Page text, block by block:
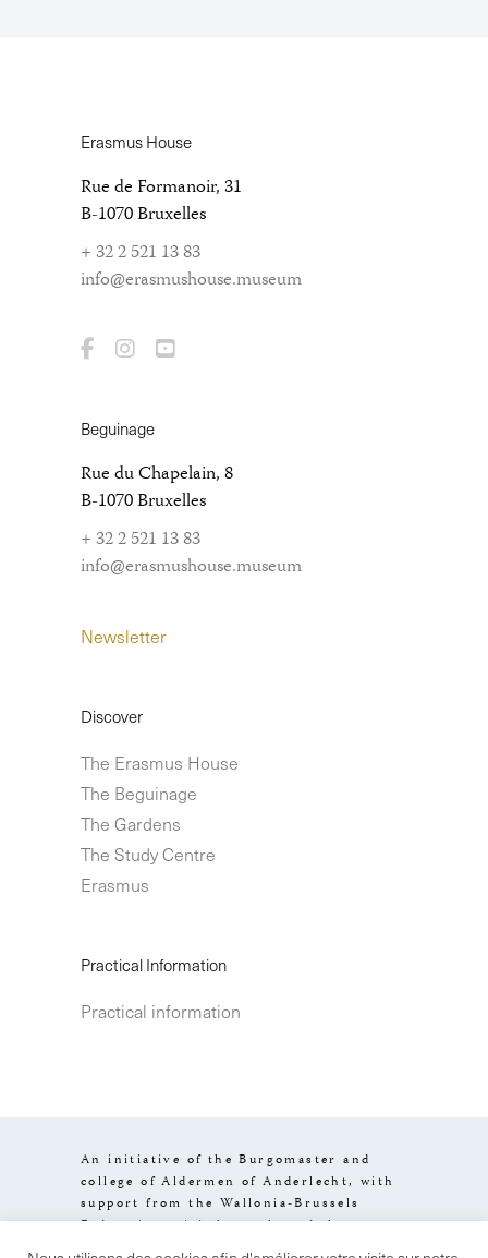
Erasmus House
Rue de Formanoir, 31
B-1070 Bruxelles
+ 32 2 521 13 83
info@erasmushouse.museum
Beguinage
Rue du Chapelain, 8
B-1070 Bruxelles
+ 32 2 521 13 83
info@erasmushouse.museum
Newsletter
Discover
The Erasmus House
The Beguinage
The Gardens
The Study Centre
Erasmus
Practical Information
Practical information
An initiative of the Burgomaster and
college of Aldermen of Anderlecht, with
support from the Wallonia-Brussels
Federation, visit.brussels and the
Brussels-Capital Region.